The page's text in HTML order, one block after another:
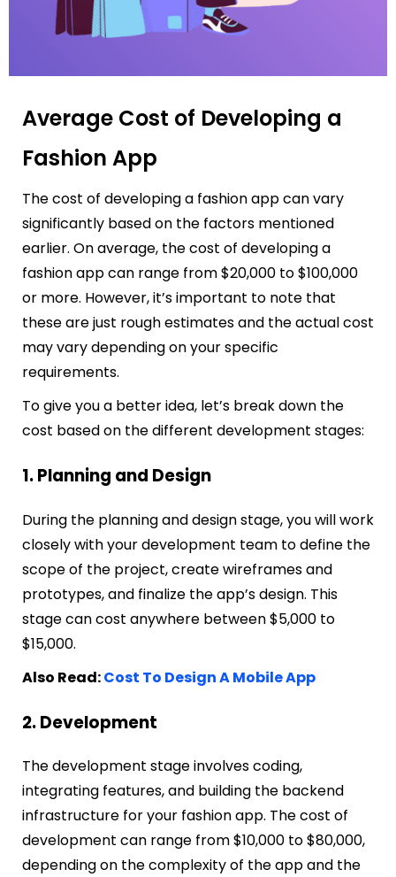
Average Cost of Developing a
Fashion App
The cost of developing a fashion app can vary
significantly based on the factors mentioned
earlier. On average, the cost of developing a
fashion app can range from $20,000 to $100,000
or more. However, it’s important to note that
these are just rough estimates and the actual cost
may vary depending on your specific
requirements.
To give you a better idea, let’s break down the
cost based on the different development stages:
1. Planning and Design
During the planning and design stage, you will work
closely with your development team to define the
scope of the project, create wireframes and
prototypes, and finalize the app’s design. This
stage can cost anywhere between $5,000 to
$15,000.
Also Read:Cost To Design A Mobile App
2. Development
The development stage involves coding,
integrating features, and building the backend
infrastructure for your fashion app. The cost of
development can range from $10,000 to $80,000,
depending on the complexity of the app and the